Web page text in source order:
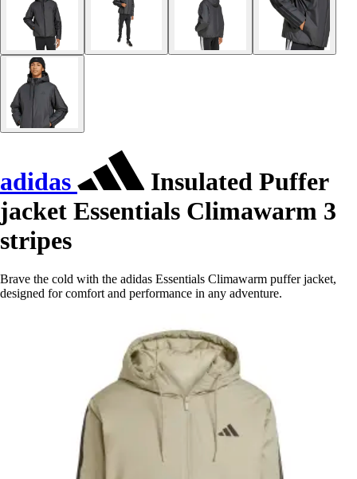
adidas
Insulated Puffer
jacket Essentials Climawarm 3
stripes
Brave the cold with the adidas Essentials Climawarm puffer jacket,
designed for comfort and performance in any adventure.